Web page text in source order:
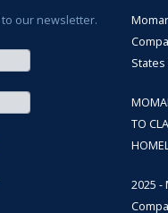
our newsletter.
TO
2025 -